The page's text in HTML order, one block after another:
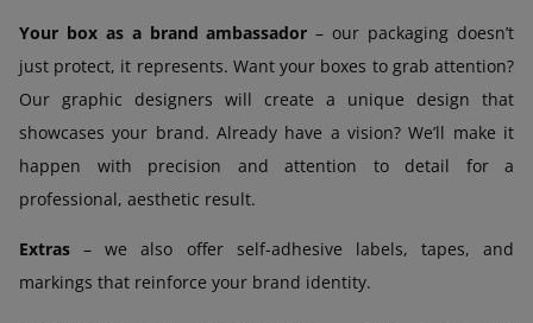
Your box as a brand ambassador – our packaging doesn’t
just protect, it represents. Want your boxes to grab attention?
Our graphic designers will create a unique design that
showcases your brand. Already have a vision? We’ll make it
happen with precision and attention to detail for a
professional, aesthetic result.
Extras – we also offer self-adhesive labels, tapes, and
markings that reinforce your brand identity.